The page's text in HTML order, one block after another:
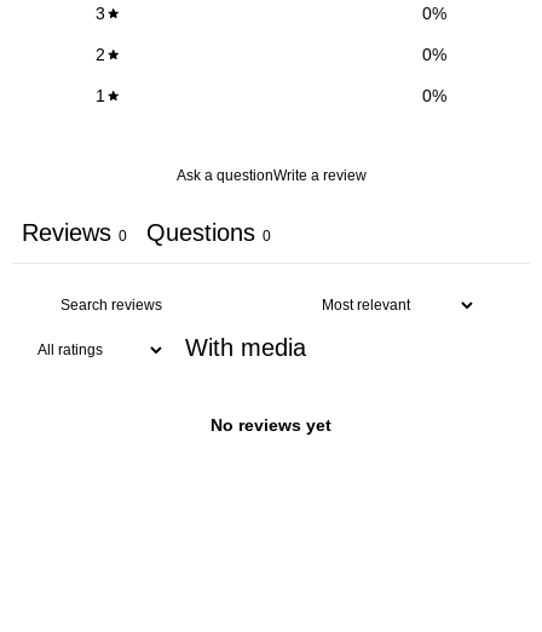
3 0%
2 0%
1 0%
Ask a questionWrite a review
Reviews 0 Questions 0
With media
No reviews yet